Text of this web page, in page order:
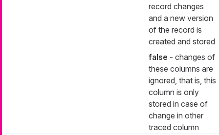
record changes
and a new version
of the record is
created and stored
false - changes of
these columns are
ignored, that is, this
column is only
stored in case of
change in other
traced column